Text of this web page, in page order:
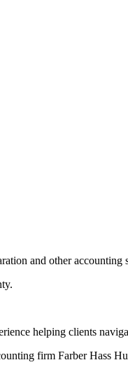
and other
helping clients
firm Farber Hass